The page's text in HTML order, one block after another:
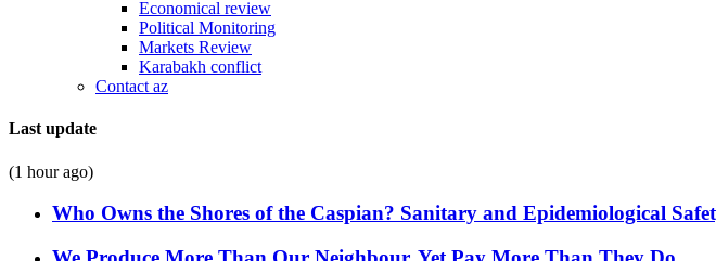
Economical review
Political Monitoring
Markets Review
Karabakh conflict
Contact az
Last update
(1 hour ago)
Who Owns the Shores of the Caspian? Sanitary and Epidemiological